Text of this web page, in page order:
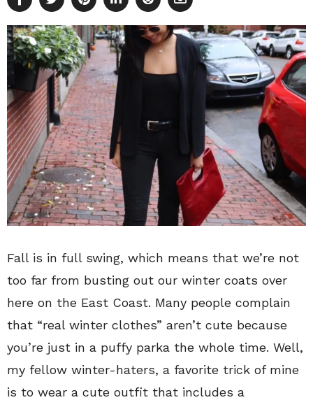
Fall is in full swing, which means that we’re not
too far from busting out our winter coats over
here on the East Coast. Many people complain
that “real winter clothes” aren’t cute because
you’re just in a puffy parka the whole time. Well,
my fellow winter-haters, a favorite trick of mine
is to wear a cute outfit that includes a